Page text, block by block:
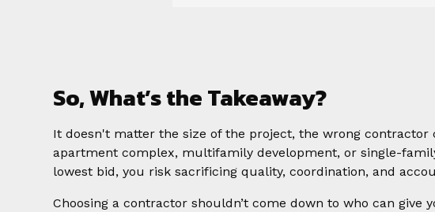
So, What’s the Takeaway?
It doesn't matter the size of the project, the wrong contractor
apartment complex, multifamily development, or single-
lowest bid, you risk sacrificing quality, coordination, and
Choosing a contractor shouldn’t come down to who can give